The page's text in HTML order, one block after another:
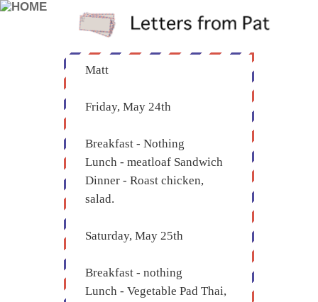
Matt
Friday, May 24th
Breakfast - Nothing
Lunch - meatloaf Sandwich
Dinner - Roast chicken,
salad.
Saturday, May 25th
Breakfast - nothing
Lunch - Vegetable Pad Thai,